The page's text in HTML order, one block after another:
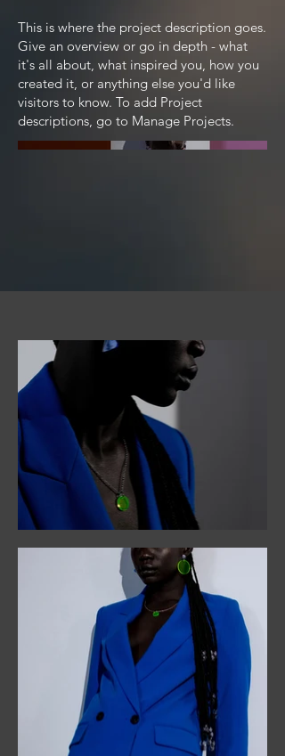
This is where the project description goes.
Give an overview or go in depth - what
it's all about, what inspired you, how you
created it, or anything else you'd like
visitors to know. To add Project
descriptions, go to Manage Projects.